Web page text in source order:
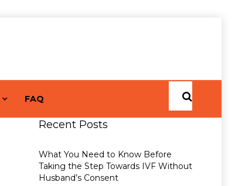
FAQ
Recent Posts
What You Need to Know Before
Taking the Step Towards IVF Without
Husband’s Consent